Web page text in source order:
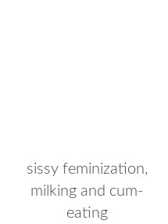
sissy feminization,
milking and cum-
eating